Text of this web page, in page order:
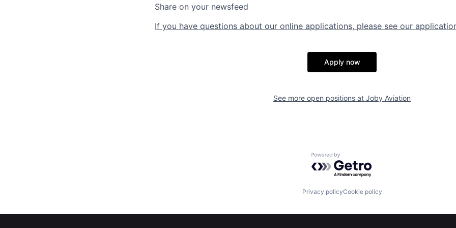
Share on your newsfeed
If you have questions about our online applications, please see our
Apply now
See more open positions at Joby Aviation
Powered by Getro.com
Privacy policyCookie policy